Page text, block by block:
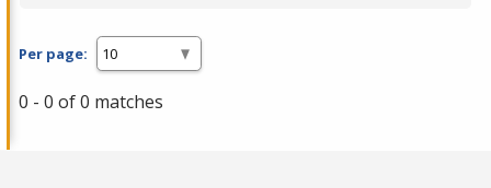
Per page:
0 - 0 of 0 matches